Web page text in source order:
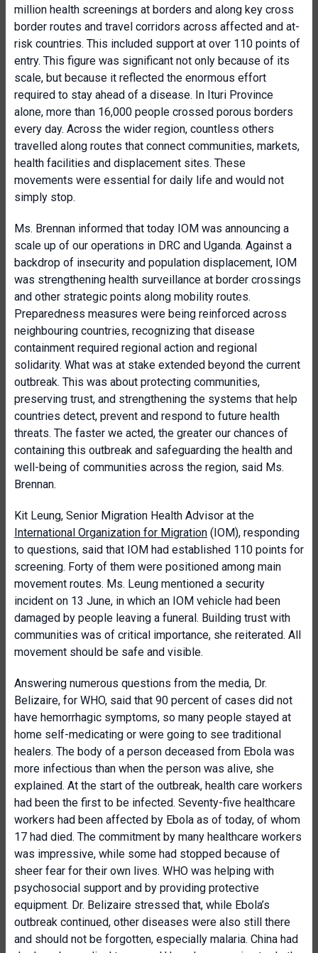
million health screenings at borders and along key cross
border routes and travel corridors across affected and at-
risk countries. This included support at over 110 points of
entry. This figure was significant not only because of its
scale, but because it reflected the enormous effort
required to stay ahead of a disease. In Ituri Province
alone, more than 16,000 people crossed porous borders
every day. Across the wider region, countless others
travelled along routes that connect communities, markets,
health facilities and displacement sites. These
movements were essential for daily life and would not
simply stop.
Ms. Brennan informed that today IOM was announcing a
scale up of our operations in DRC and Uganda. Against a
backdrop of insecurity and population displacement, IOM
was strengthening health surveillance at border crossings
and other strategic points along mobility routes.
Preparedness measures were being reinforced across
neighbouring countries, recognizing that disease
containment required regional action and regional
solidarity. What was at stake extended beyond the current
outbreak. This was about protecting communities,
preserving trust, and strengthening the systems that help
countries detect, prevent and respond to future health
threats. The faster we acted, the greater our chances of
containing this outbreak and safeguarding the health and
well-being of communities across the region, said Ms.
Brennan.
Kit Leung, Senior Migration Health Advisor at the
International Organization for Migration (IOM), responding
to questions, said that IOM had established 110 points for
screening. Forty of them were positioned among main
movement routes. Ms. Leung mentioned a security
incident on 13 June, in which an IOM vehicle had been
damaged by people leaving a funeral. Building trust with
communities was of critical importance, she reiterated. All
movement should be safe and visible.
Answering numerous questions from the media, Dr.
Belizaire, for WHO, said that 90 percent of cases did not
have hemorrhagic symptoms, so many people stayed at
home self-medicating or were going to see traditional
healers. The body of a person deceased from Ebola was
more infectious than when the person was alive, she
explained. At the start of the outbreak, health care workers
had been the first to be infected. Seventy-five healthcare
workers had been affected by Ebola as of today, of whom
17 had died. The commitment by many healthcare workers
was impressive, while some had stopped because of
sheer fear for their own lives. WHO was helping with
psychosocial support and by providing protective
equipment. Dr. Belizaire stressed that, while Ebola’s
outbreak continued, other diseases were also still there
and should not be forgotten, especially malaria. China had